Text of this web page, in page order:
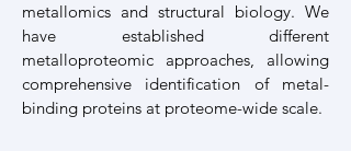
metallomics and structural biology. We
have established different
metalloproteomic approaches, allowing
comprehensive identification of metal-
binding proteins at proteome-wide scale.